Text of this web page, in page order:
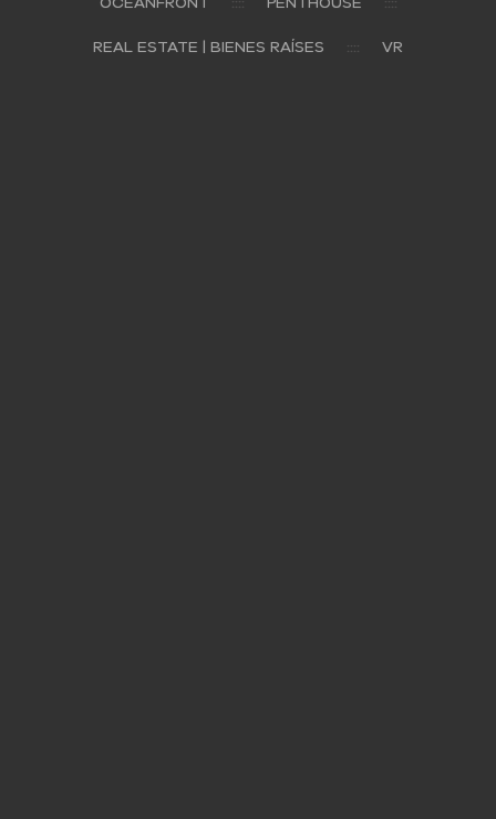
OCEANFRONT PENTHOUSE
REAL ESTATE | BIENES RAÍSES VR